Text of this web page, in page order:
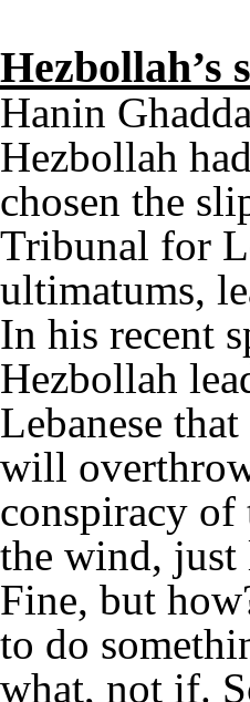
Hezbollah’s
Hanin
Hezbollah
chosen the
Tribunal for
ultimatums,
In his recent
Hezbollah
Lebanese
will
conspiracy
the wind, just
Fine, but
to do
what, not if.